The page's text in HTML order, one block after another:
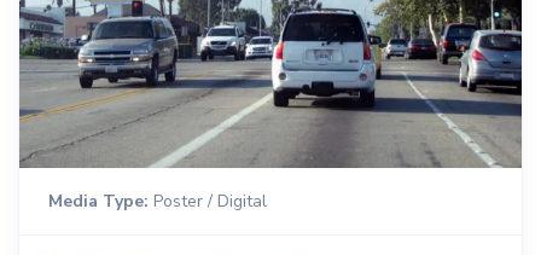
Media Type: Poster / Digital